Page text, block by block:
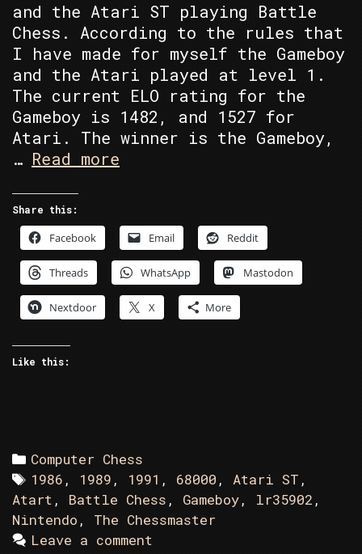
and the Atari ST playing Battle
Chess. According to the rules that
I have made for myself the Gameboy
and the Atari played at level 1.
The current ELO rating for the
Gameboy is 1482, and 1527 for
Atari. The winner is the Gameboy,
… Read more
Chess
vs
Gameboy’s
Chessmaster
Share this:
Facebook Email Reddit
Threads WhatsApp Mastodon
Nextdoor X More
Like this:
Categories
Computer Chess
Tags
1986 , 1989 , 1991 , 68000 ,Atari ST ,
Atart , Battle Chess , Gameboy, lr35902 ,
Nintendo , The Chessmaster
Leave a comment